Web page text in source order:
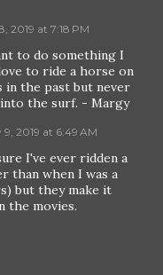
2019 at 7:18 PM
to do something I
to ride a horse on
in the past but never
the surf. - Margy
9, 2019 at 6:49 AM
I've ever ridden a
than when I was a
but they make it
the movies.